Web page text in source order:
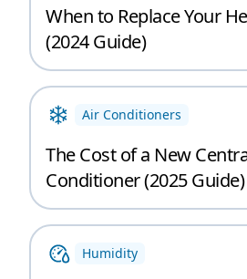
When to Replace Your
(2024 Guide)
Air Conditioners
The Cost of a New
Conditioner (2025 Guide)
Humidity